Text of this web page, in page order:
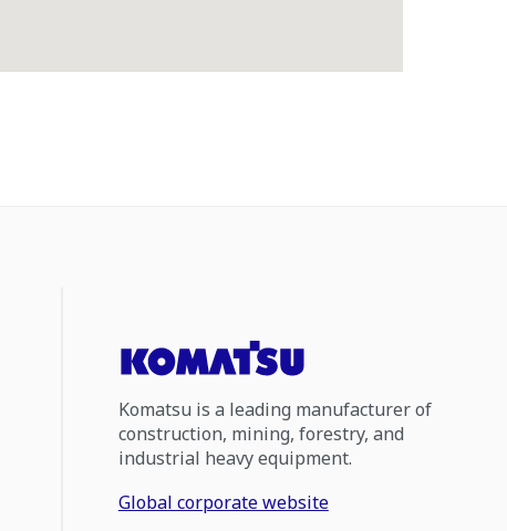
Komatsu is a leading manufacturer of
construction, mining, forestry, and
industrial heavy equipment.
Global corporate website